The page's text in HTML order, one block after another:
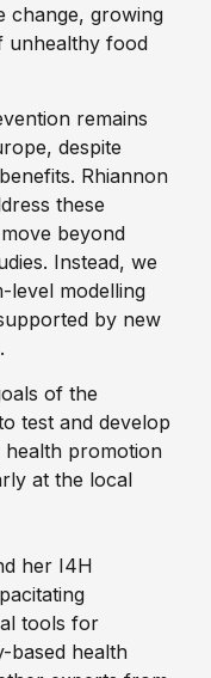
change, growing
unhealthy food
remains
despite
Rhiannon
these
beyond
Instead, we
level modelling
by new
of the
test and develop
promotion
at the local
her I4H
tools for
based health